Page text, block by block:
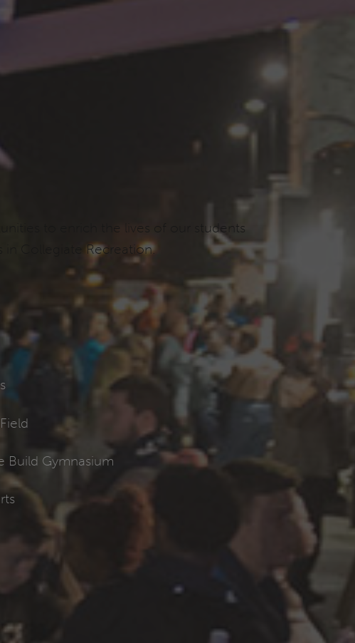
to enrich the lives of our students
in Collegiate Recreation.
Build Gymnasium